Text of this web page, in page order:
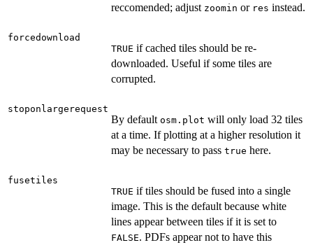
reccomended; adjust zoomin or res instead.
forcedownload
TRUE if cached tiles should be re-
downloaded. Useful if some tiles are
corrupted.
stoponlargerequest
By default osm.plot will only load 32 tiles
at a time. If plotting at a higher resolution it
may be necessary to pass true here.
fusetiles
TRUE if tiles should be fused into a single
image. This is the default because white
lines appear between tiles if it is set to
FALSE. PDFs appear not to have this